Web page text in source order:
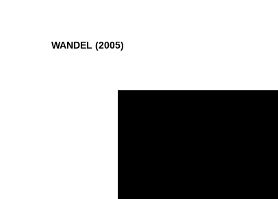
WANDEL (2005)